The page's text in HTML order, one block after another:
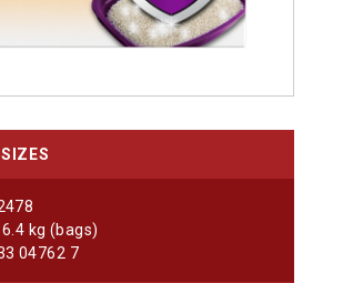
kg (bags)
04762 7